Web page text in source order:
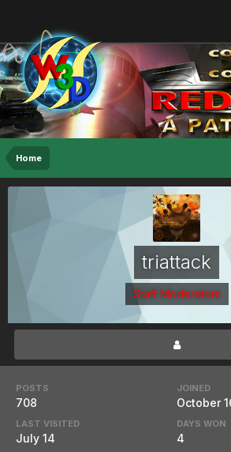
Home
triattack
Staff Moderators
POSTS
708
JOINED
October
LAST VISITED
July 14
DAYS WON
4